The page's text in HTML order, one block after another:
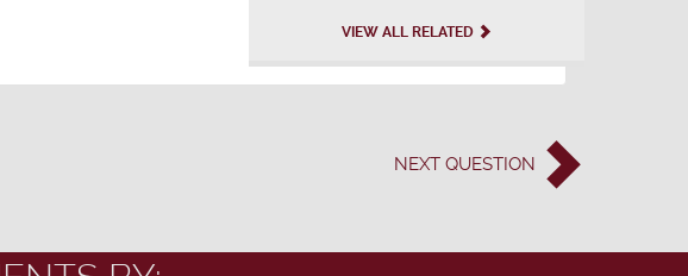
VIEW ALL RELATED
NEXT QUESTION